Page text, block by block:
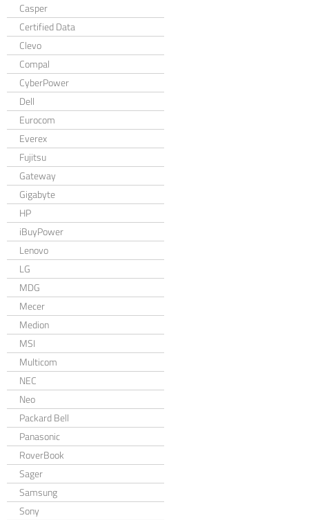
Casper
Certified Data
Clevo
Compal
CyberPower
Dell
Eurocom
Everex
Fujitsu
Gateway
Gigabyte
HP
iBuyPower
Lenovo
LG
MDG
Mecer
Medion
MSI
Multicom
NEC
Neo
Packard Bell
Panasonic
RoverBook
Sager
Samsung
Sony